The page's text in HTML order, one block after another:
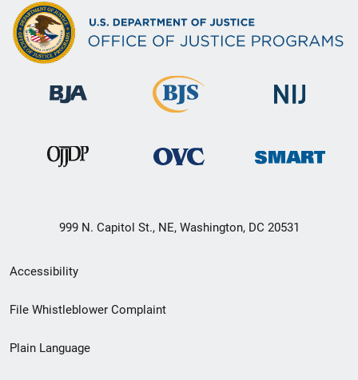
999 N. Capitol St., NE, Washington, DC 20531
Secondary
Footer
menu
Accessibility
File Whistleblower Complaint
Plain Language